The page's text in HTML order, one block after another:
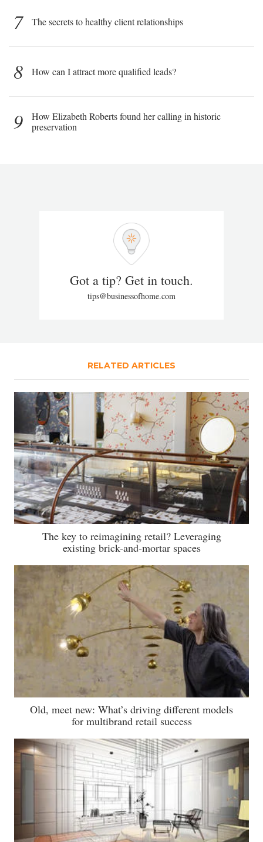
7 The secrets to healthy client relationships
8 How can I attract more qualified leads?
9
How Elizabeth Roberts found her calling in historic
preservation
Got a tip? Get in touch.
tips@businessofhome.com
RELATED ARTICLES
The key to reimagining retail? Leveraging
existing brick-and-mortar spaces
Old, meet new: What’s driving different models
for multibrand retail success